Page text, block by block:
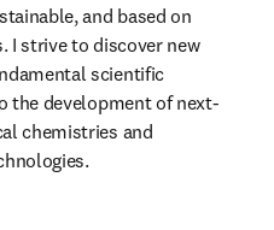
and based on
I strive to discover new
scientific
the development of next-
chemistries and